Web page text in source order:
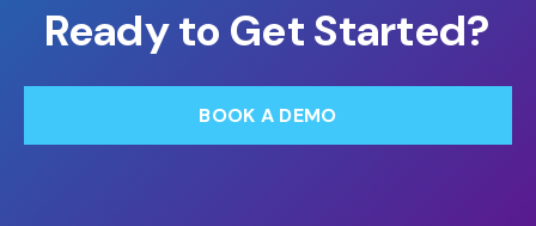
Ready to Get Started?
BOOK A DEMO